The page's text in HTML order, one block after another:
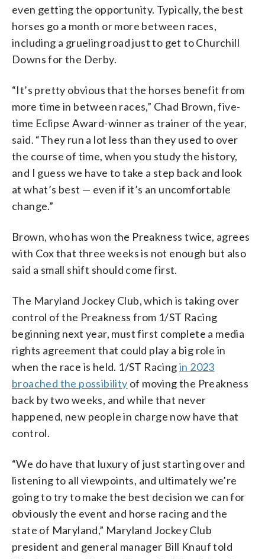
even getting the opportunity. Typically, the best
horses go a month or more between races,
including a grueling road just to get to Churchill
Downs for the Derby.
“It’s pretty obvious that the horses benefit from
more time in between races,” Chad Brown, five-
time Eclipse Award-winner as trainer of the year,
said. “They run a lot less than they used to over
the course of time, when you study the history,
and I guess we have to take a step back and look
at what’s best — even if it’s an uncomfortable
change.”
Brown, who has won the Preakness twice, agrees
with Cox that three weeks is not enough but also
said a small shift should come first.
The Maryland Jockey Club, which is taking over
control of the Preakness from 1/ST Racing
beginning next year, must first complete a media
rights agreement that could play a big role in
when the race is held. 1/ST Racingin 2023
broached the possibility of moving the Preakness
back by two weeks, and while that never
happened, new people in charge now have that
control.
“We do have that luxury of just starting over and
listening to all viewpoints, and ultimately we’re
going to try to make the best decision we can for
obviously the event and horse racing and the
state of Maryland,” Maryland Jockey Club
president and general manager Bill Knauf told